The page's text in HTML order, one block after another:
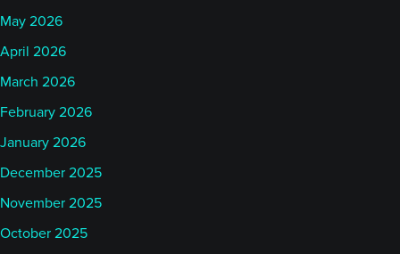
May 2026
April 2026
March 2026
February 2026
January 2026
December 2025
November 2025
October 2025